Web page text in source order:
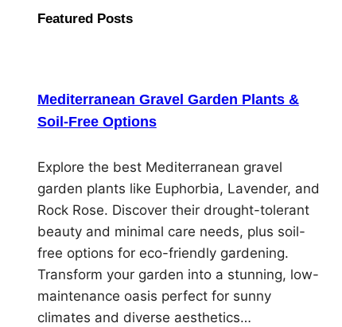
Featured Posts
Mediterranean Gravel Garden Plants &
Soil-Free Options
Explore the best Mediterranean gravel
garden plants like Euphorbia, Lavender, and
Rock Rose. Discover their drought-tolerant
beauty and minimal care needs, plus soil-
free options for eco-friendly gardening.
Transform your garden into a stunning, low-
maintenance oasis perfect for sunny
climates and diverse aesthetics…